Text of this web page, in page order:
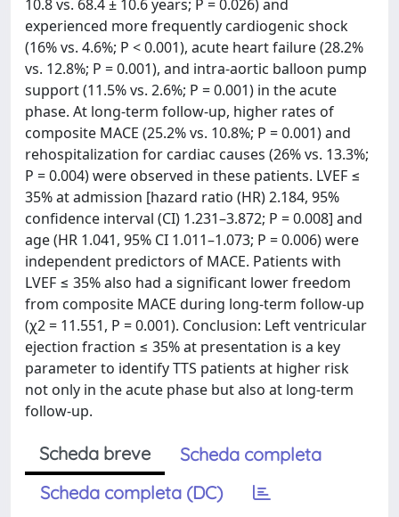
10.8 vs. 68.4 ± 10.6 years; P = 0.026) and
experienced more frequently cardiogenic shock
(16% vs. 4.6%; P < 0.001), acute heart failure (28.2%
vs. 12.8%; P = 0.001), and intra-aortic balloon pump
support (11.5% vs. 2.6%; P = 0.001) in the acute
phase. At long-term follow-up, higher rates of
composite MACE (25.2% vs. 10.8%; P = 0.001) and
rehospitalization for cardiac causes (26% vs. 13.3%;
P = 0.004) were observed in these patients. LVEF ≤
35% at admission [hazard ratio (HR) 2.184, 95%
confidence interval (CI) 1.231–3.872; P = 0.008] and
age (HR 1.041, 95% CI 1.011–1.073; P = 0.006) were
independent predictors of MACE. Patients with
LVEF ≤ 35% also had a significant lower freedom
from composite MACE during long-term follow-up
(χ2 = 11.551, P = 0.001). Conclusion: Left ventricular
ejection fraction ≤ 35% at presentation is a key
parameter to identify TTS patients at higher risk
not only in the acute phase but also at long-term
follow-up.
Scheda breve
Scheda completa
Scheda completa (DC)